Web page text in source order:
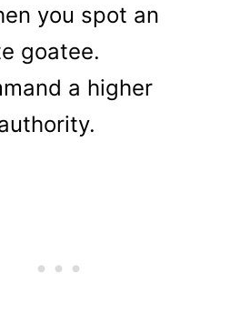
you spot an
goatee.
a higher